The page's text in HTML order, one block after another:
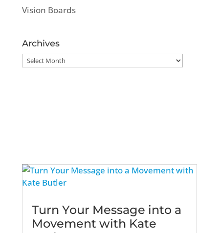
Vision Boards
Archives
Archives
Turn Your Message into a
Movement with Kate